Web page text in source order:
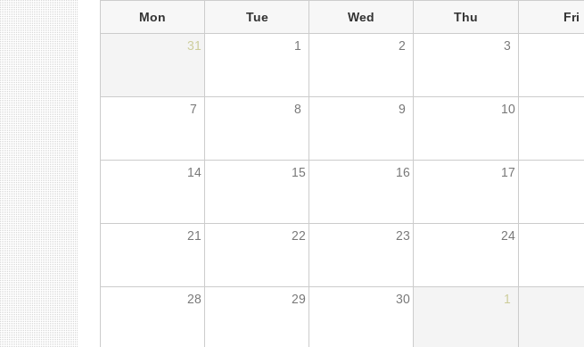
Mon Tue Wed Thu Fri
31
1 2 3
7 8 9 10
14 15 16 17
21 22 23 24
28 29 30 1